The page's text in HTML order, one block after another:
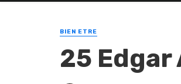
BIEN ETRE
25 Edgar